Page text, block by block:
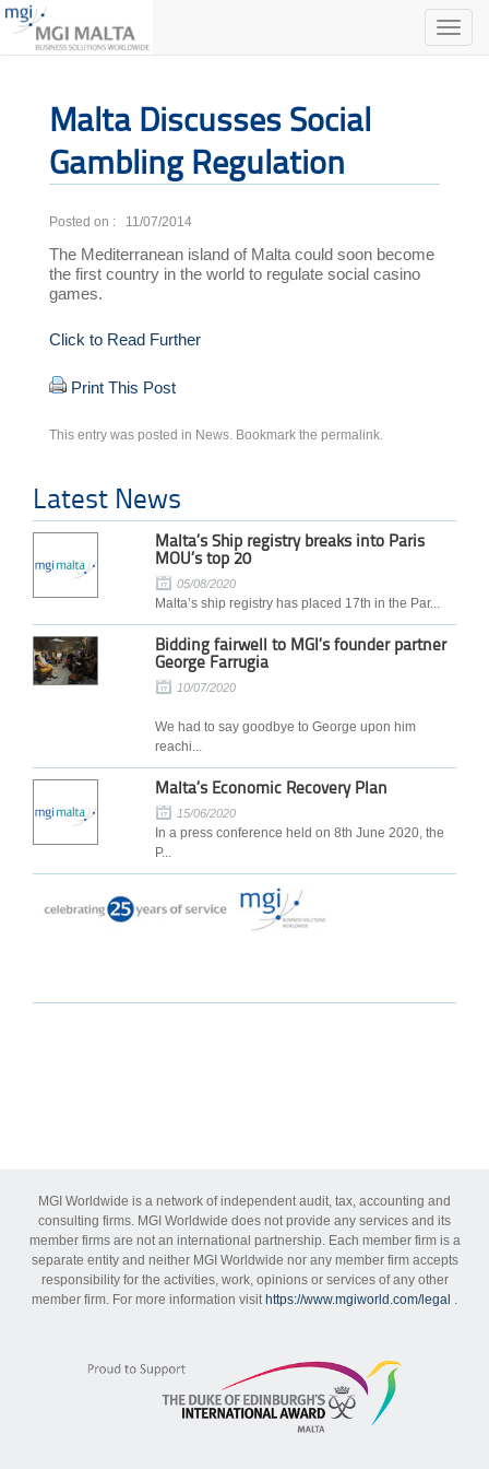
Toggle
Malta Discusses Social
Gambling Regulation
Posted on : 11/07/2014
The Mediterranean island of Malta could soon become
the first country in the world to regulate social casino
games.
Click to Read Further
Print This Post
This entry was posted in News. Bookmark the permalink.
Latest News
Malta’s Ship registry breaks into Paris
MOU’s top 20
05/08/2020
Malta’s ship registry has placed 17th in the Par...
Bidding fairwell to MGI’s founder partner
George Farrugia
10/07/2020
We had to say goodbye to George upon him
reachi...
Malta’s Economic Recovery Plan
15/06/2020
In a press conference held on 8th June 2020, the
P...
MGI Worldwide is a network of independent audit, tax, accounting and
consulting firms. MGI Worldwide does not provide any services and its
member firms are not an international partnership. Each member firm is a
separate entity and neither MGI Worldwide nor any member firm accepts
responsibility for the activities, work, opinions or services of any other
member firm. For more information visit https://www.mgiworld.com/legal